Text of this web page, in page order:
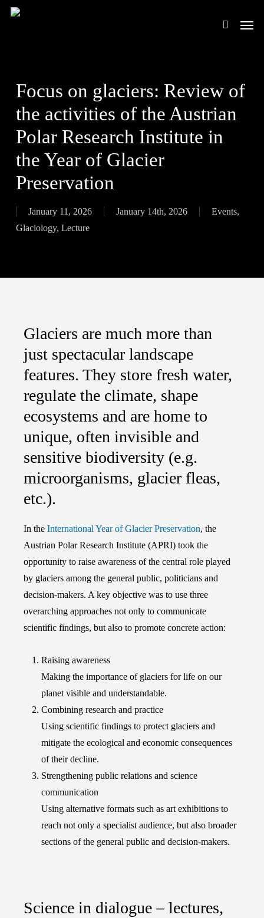
Skip
search
Menu
Focus on glaciers: Review of
the activities of the Austrian
Polar Research Institute in
the Year of Glacier
Preservation
January 11, 2026 January 14th, 2026 Events,
Glaciology, Lecture
Glaciers are much more than
just spectacular landscape
features. They store fresh water,
regulate the climate, shape
ecosystems and are home to
unique, often invisible and
sensitive biodiversity (e.g.
microorganisms, glacier fleas,
etc.).
In theInternational Year of Glacier Preservation, the
Austrian Polar Research Institute (APRI) took the
opportunity to raise awareness of the central role played
by glaciers among the general public, politicians and
decision-makers. A key objective was to use three
overarching approaches not only to communicate
scientific findings, but also to promote concrete action:
Raising awareness
Making the importance of glaciers for life on our
planet visible and understandable.
Combining research and practice
Using scientific findings to protect glaciers and
mitigate the ecological and economic consequences
of their decline.
Strengthening public relations and science
communication
Using alternative formats such as art exhibitions to
reach not only a specialist audience, but also broader
sections of the general public and decision-makers.
Science in dialogue – lectures,